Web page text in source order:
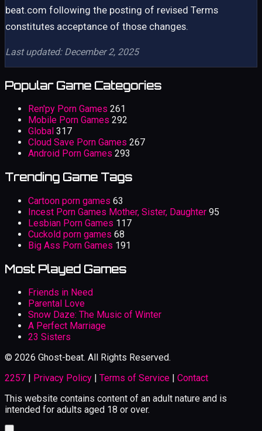
beat.com following the posting of revised Terms
constitutes acceptance of those changes.
Last updated: December 2, 2025
Popular Game Categories
Ren'py Porn Games 261
Mobile Porn Games 292
Global 317
Cloud Save Porn Games 267
Android Porn Games 293
Trending Game Tags
Cartoon porn games 63
Incest Porn Games Mother, Sister, Daughter 95
Lesbian Porn Games 117
Cuckold porn games 68
Big Ass Porn Games 191
Most Played Games
Friends in Need
Parental Love
Snow Daze: The Music of Winter
A Perfect Marriage
23 Sisters
© 2026 Ghost-beat. All Rights Reserved.
2257
Privacy Policy Terms of Service
Contact
This website contains content of an adult nature and is
intended for adults aged 18 or over.